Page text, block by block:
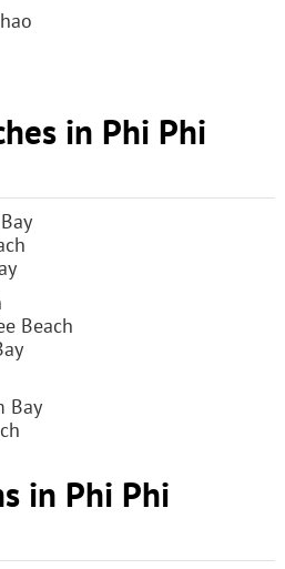
in Phi Phi
Beach
Bay
in Phi Phi